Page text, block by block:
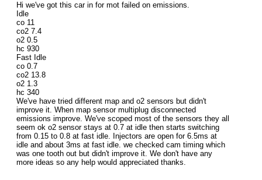
Hi we've got this car in for mot failed on emissions.
Idle
co 11
co2 7.4
o2 0.5
hc 930
Fast Idle
co 0.7
co2 13.8
o2 1.3
hc 340
We've have tried different map and o2 sensors but didn't
improve it. When map sensor multiplug disconnected
emissions improve. We've scoped most of the sensors they all
seem ok o2 sensor stays at 0.7 at idle then starts switching
from 0.15 to 0.8 at fast idle. Injectors are open for 6.5ms at
idle and about 3ms at fast idle. we checked cam timing which
was one tooth out but didn't improve it. We don't have any
more ideas so any help would appreciated thanks.